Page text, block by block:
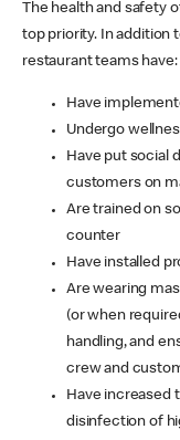
The health and safety
top priority. In addition
restaurant teams have:
Have
Undergo
Have put social
customers on
Are trained on
counter
Have installed
Are wearing
(or when
handling, and
crew and
Have increased
disinfection of